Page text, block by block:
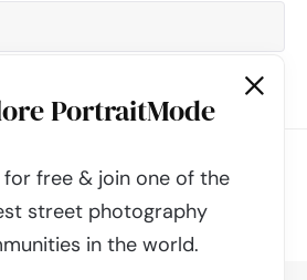
Share Your Street Photography | All
rights reserved
by PortraitMode
PortraitMode
for free & join one of the
street photography
in the world.